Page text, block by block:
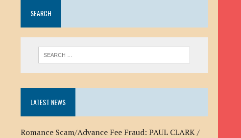
SEARCH
LATEST NEWS
Romance Scam/Advance Fee Fraud: PAUL CLARK /